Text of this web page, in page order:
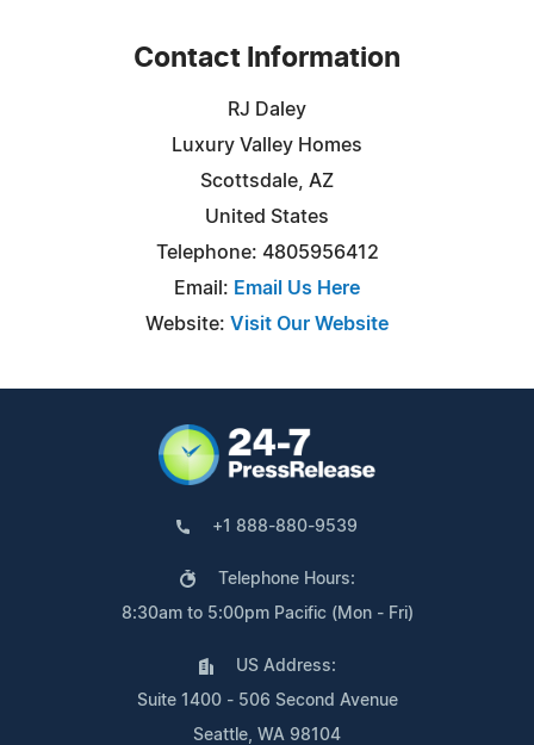
Contact Information
RJ Daley
Luxury Valley Homes
Scottsdale, AZ
United States
Telephone: 4805956412
Email: Email Us Here
Website: Visit Our Website
+1 888-880-9539
Telephone Hours:
8:30am to 5:00pm Pacific (Mon - Fri)
US Address:
Suite 1400 - 506 Second Avenue
Seattle, WA 98104